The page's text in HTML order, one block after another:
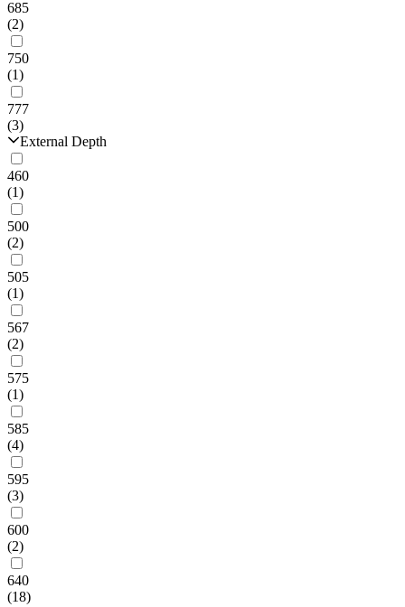
685
(2)
750
(1)
777
(3)
External Depth
460
(1)
500
(2)
505
(1)
567
(2)
575
(1)
585
(4)
595
(3)
600
(2)
640
(18)